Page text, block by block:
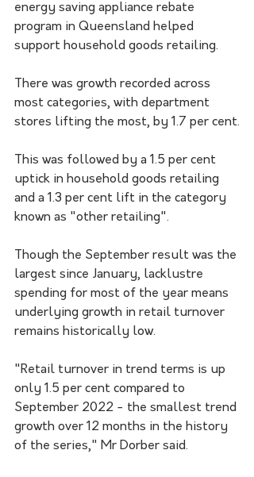
energy saving appliance rebate
program in Queensland helped
support household goods retailing.
There was growth recorded across
most categories, with department
stores lifting the most, by 1.7 per cent.
This was followed by a 1.5 per cent
uptick in household goods retailing
and a 1.3 per cent lift in the category
known as "other retailing".
Though the September result was the
largest since January, lacklustre
spending for most of the year means
underlying growth in retail turnover
remains historically low.
"Retail turnover in trend terms is up
only 1.5 per cent compared to
September 2022 - the smallest trend
growth over 12 months in the history
of the series," Mr Dorber said.